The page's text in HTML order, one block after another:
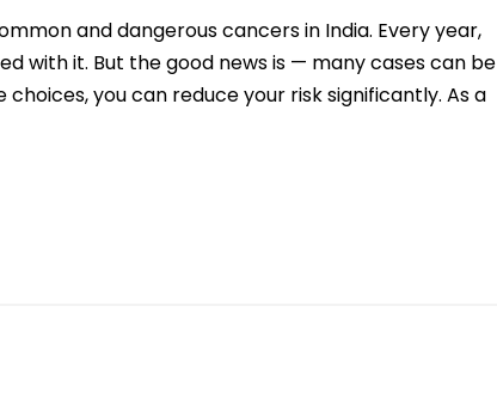
and dangerous cancers in India. Every year,
with it. But the good news is — many cases can be
you can reduce your risk significantly. As a